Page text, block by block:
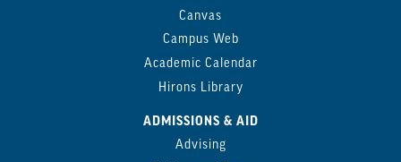
Canvas
Campus Web
Academic Calendar
Hirons Library
ADMISSIONS & AID
Advising